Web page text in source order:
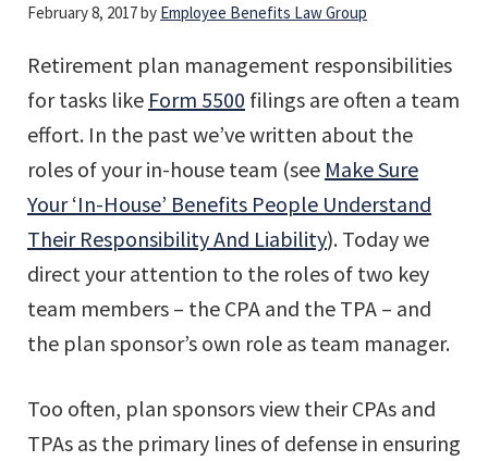
February 8, 2017by Employee Benefits Law Group
Retirement plan management responsibilities
for tasks like Form 5500 filings are often a team
effort. In the past we’ve written about the
roles of your in-house team (see Make Sure
Your ‘In-House’ Benefits People Understand
Their Responsibility And Liability). Today we
direct your attention to the roles of two key
team members – the CPA and the TPA – and
the plan sponsor’s own role as team manager.
Too often, plan sponsors view their CPAs and
TPAs as the primary lines of defense in ensuring